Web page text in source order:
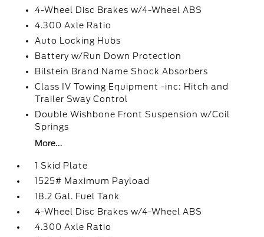
4-Wheel Disc Brakes w/4-Wheel ABS
4.300 Axle Ratio
Auto Locking Hubs
Battery w/Run Down Protection
Bilstein Brand Name Shock Absorbers
Class IV Towing Equipment -inc: Hitch and
Trailer Sway Control
Double Wishbone Front Suspension w/Coil
Springs
More...
1 Skid Plate
1525# Maximum Payload
18.2 Gal. Fuel Tank
4-Wheel Disc Brakes w/4-Wheel ABS
4.300 Axle Ratio